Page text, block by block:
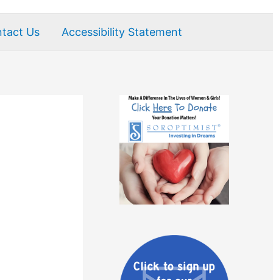
Us Accessibility Statement